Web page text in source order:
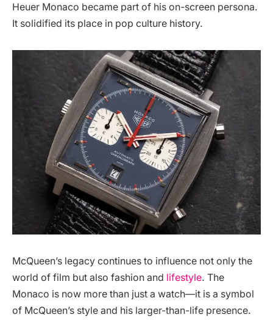
Heuer Monaco became part of his on-screen persona.
It solidified its place in pop culture history.
McQueen’s legacy continues to influence not only the
world of film but also fashion and lifestyle. The
Monaco is now more than just a watch—it is a symbol
of McQueen’s style and his larger-than-life presence.